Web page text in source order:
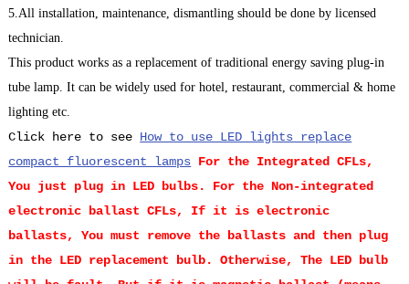
5.All installation, maintenance, dismantling should be done by licensed
technician.
This product works as a replacement of traditional energy saving plug-in
tube lamp. It can be widely used for hotel, restaurant, commercial & home
lighting etc.
Click here to see How to use LED lights replace
compact fluorescent lamps For the Integrated CFLs,
You just plug in LED bulbs. For the Non-integrated
electronic ballast CFLs, If it is electronic
ballasts, You must remove the ballasts and then plug
in the LED replacement bulb. Otherwise, The LED bulb